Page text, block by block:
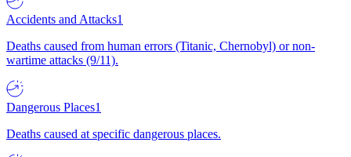
Accidents and Attacks1
Deaths caused from human errors (Titanic, Chernobyl) or non-
wartime attacks (9/11).
Dangerous Places1
Deaths caused at specific dangerous places.